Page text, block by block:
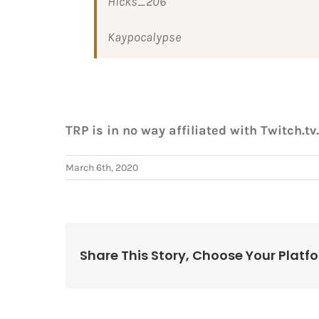
Kaypocalypse
TRP is in no way affiliated with Twitch.tv.
March 6th, 2020
Share This Story, Choose Your